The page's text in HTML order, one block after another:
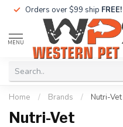
Orders over $99 ship FREE!
MENU
Home / Brands / Nutri-Vet
Nutri-Vet